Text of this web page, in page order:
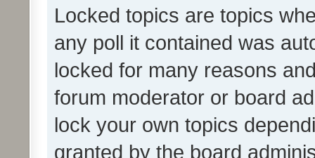
Locked topics are topics
any poll it contained was
locked for many reasons
forum moderator or board
lock your own topics
granted by the board